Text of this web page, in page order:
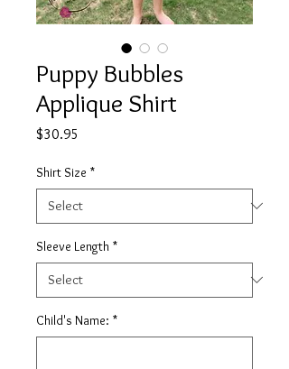
Puppy Bubbles
Applique Shirt
$30.95
Shirt Size *
Sleeve Length *
Child's Name: *